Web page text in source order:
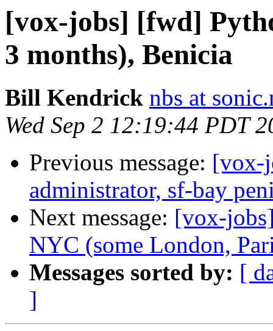
[vox-jobs] [fwd]
3 months), Benicia
Bill Kendrick nbs at
Wed Sep 2 12:19:44 PDT
Previous message: [vox-
administrator, sf-bay
Next message: [vox-
NYC (some London,
Messages sorted by: [
]